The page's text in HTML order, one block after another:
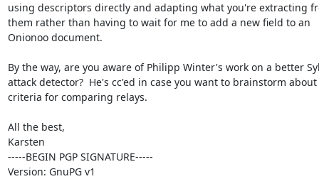
using descriptors directly and adapting what you're extracting
them rather than having to wait for me to add a new field to an
Onionoo document.
By the way, are you aware of Philipp Winter's work on a better
attack detector?  He's cc'ed in case you want to brainstorm
criteria for comparing relays.
All the best,
Karsten
-----BEGIN PGP SIGNATURE-----
Version: GnuPG v1